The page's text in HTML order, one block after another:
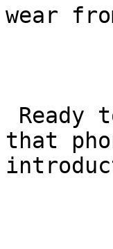
wear
that